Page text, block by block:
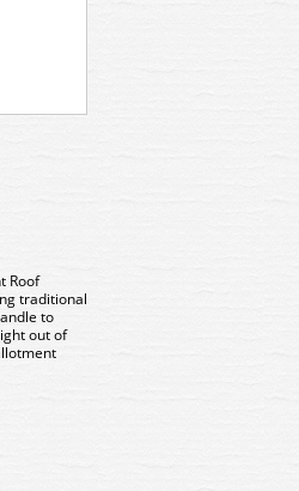
Roof
traditional
to
out of